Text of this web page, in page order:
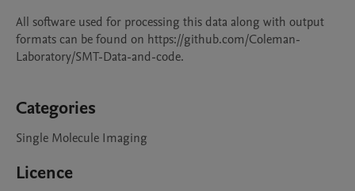
All software used for processing this data along with output
formats can be found on https://github.com/Coleman-
Laboratory/SMT-Data-and-code.
Categories
Single Molecule Imaging
Licence